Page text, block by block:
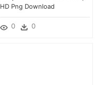
HD Png Download
0 0